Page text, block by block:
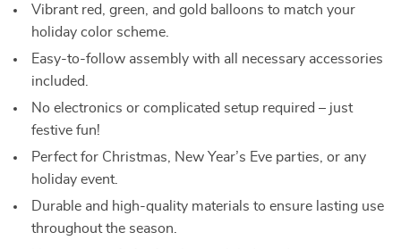
Vibrant red, green, and gold balloons to match your
holiday color scheme.
Easy-to-follow assembly with all necessary accessories
included.
No electronics or complicated setup required – just
festive fun!
Perfect for Christmas, New Year’s Eve parties, or any
holiday event.
Durable and high-quality materials to ensure lasting use
throughout the season.